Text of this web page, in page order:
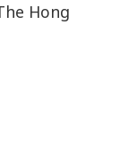
Hong